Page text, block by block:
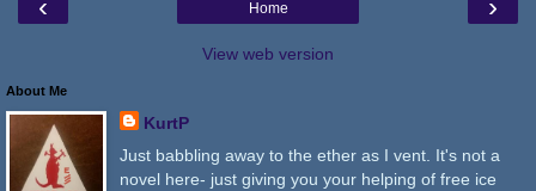
Home
View web version
About Me
KurtP
Just babbling away to the ether as I vent. It's not a
novel here- just giving you your helping of free ice